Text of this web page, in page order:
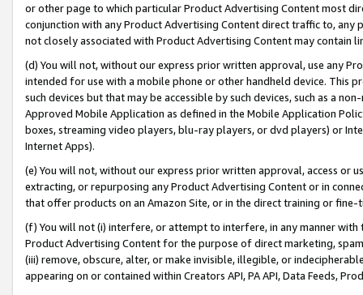
or other page to which particular Product Advertising Content most
conjunction with any Product Advertising Content direct traffic to,
not closely associated with Product Advertising Content may contain
(d) You will not, without our express prior written approval, use any
intended for use with a mobile phone or other handheld device. This
such devices but that may be accessible by such devices, such as a
Approved Mobile Application as defined in the Mobile Application
boxes, streaming video players, blu-ray players, or dvd players) or
Internet Apps).
(e) You will not, without our express prior written approval, access or
extracting, or repurposing any Product Advertising Content or in
that offer products on an Amazon Site, or in the direct training or
(f) You will not (i) interfere, or attempt to interfere, in any manner
Product Advertising Content for the purpose of direct marketing,
(iii) remove, obscure, alter, or make invisible, illegible, or
appearing on or contained within Creators API, PA API, Data Feeds,